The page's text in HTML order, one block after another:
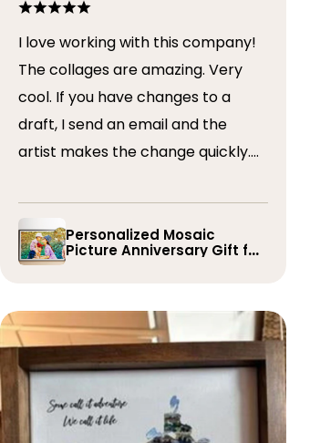
I love working with this company!
The collages are amazing. Very
cool. If you have changes to a
draft, I send an email and the
artist makes the change quickly.
I’ve done 5 so far!
Personalized Mosaic
Picture Anniversary Gift for